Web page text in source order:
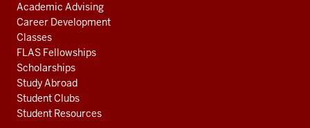
Academic Advising
Career Development
Classes
FLAS Fellowships
Scholarships
Study Abroad
Student Clubs
Student Resources